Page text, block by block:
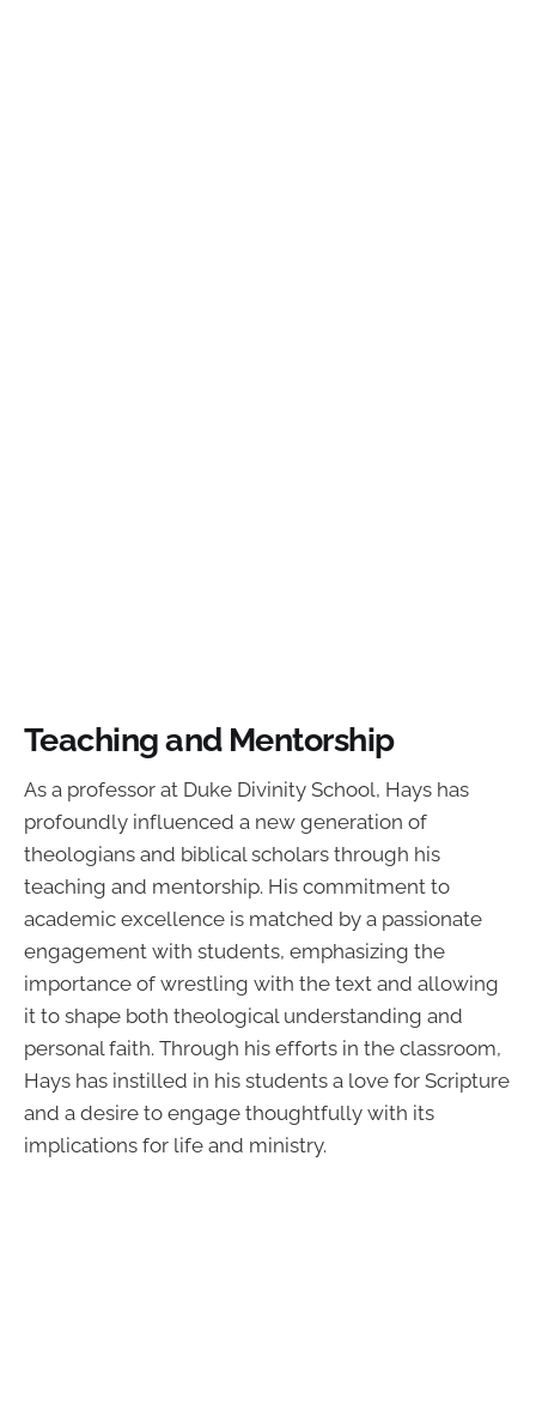
Teaching and Mentorship
As a professor at Duke Divinity School, Hays has
profoundly influenced a new generation of
theologians and biblical scholars through his
teaching and mentorship. His commitment to
academic excellence is matched by a passionate
engagement with students, emphasizing the
importance of wrestling with the text and allowing
it to shape both theological understanding and
personal faith. Through his efforts in the classroom,
Hays has instilled in his students a love for Scripture
and a desire to engage thoughtfully with its
implications for life and ministry.